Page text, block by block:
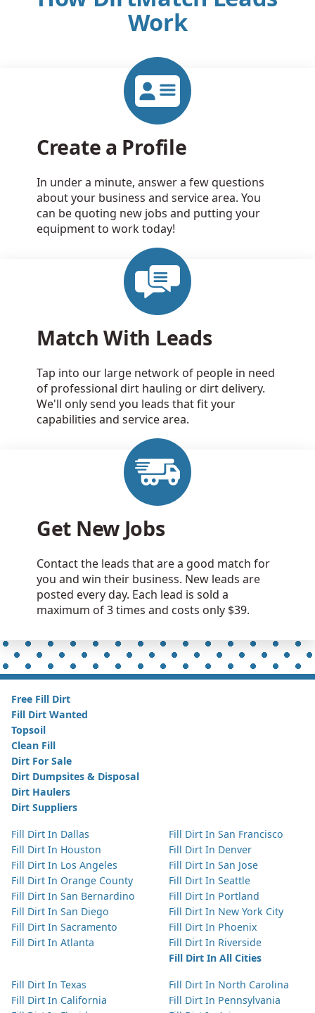
Work
Create a Profile
In under a minute, answer a few questions
about your business and service area. You
can be quoting new jobs and putting your
equipment to work today!
Match With Leads
Tap into our large network of people in need
of professional dirt hauling or dirt delivery.
We'll only send you leads that fit your
capabilities and service area.
Get New Jobs
Contact the leads that are a good match for
you and win their business. New leads are
posted every day. Each lead is sold a
maximum of 3 times and costs only $39.
Free Fill Dirt
Fill Dirt Wanted
Topsoil
Clean Fill
Dirt For Sale
Dirt Dumpsites & Disposal
Dirt Haulers
Dirt Suppliers
Fill Dirt In Dallas
Fill Dirt In Houston
Fill Dirt In Los Angeles
Fill Dirt In Orange County
Fill Dirt In San Bernardino
Fill Dirt In San Diego
Fill Dirt In Sacramento
Fill Dirt In Atlanta
Fill Dirt In San Francisco
Fill Dirt In Denver
Fill Dirt In San Jose
Fill Dirt In Seattle
Fill Dirt In Portland
Fill Dirt In New York City
Fill Dirt In Phoenix
Fill Dirt In Riverside
Fill Dirt In All Cities
Fill Dirt In Texas
Fill Dirt In California
Fill Dirt In North Carolina
Fill Dirt In Pennsylvania